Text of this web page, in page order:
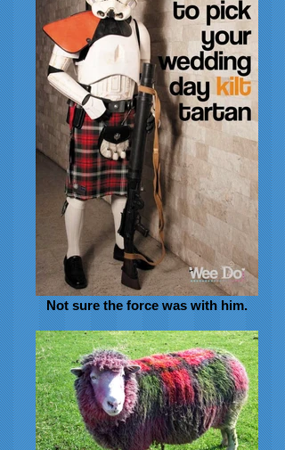
Not sure the force was with him.